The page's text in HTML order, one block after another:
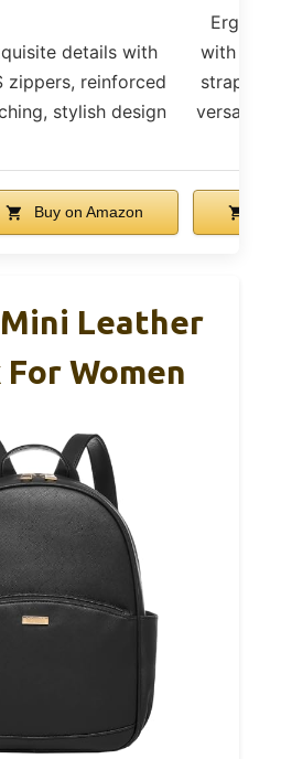
details with
zippers, reinforced
stylish design
with
straps,
versatile
Buy on Amazon
Leather
Women